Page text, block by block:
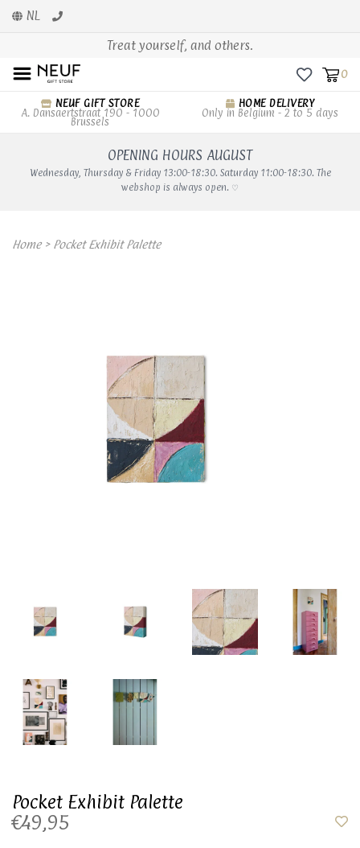
NL
Treat yourself, and others.
0
NEUF GIFT STORE
A. Dansaertstraat 190 - 1000
Brussels
HOME DELIVERY
Only in Belgium - 2 to 5 days
OPENING HOURS AUGUST
Wednesday, Thursday & Friday 13:00-18:30. Saturday 11:00-18:30. The
webshop is always open. ♡
Home> Pocket Exhibit Palette
Pocket Exhibit Palette
€49,95